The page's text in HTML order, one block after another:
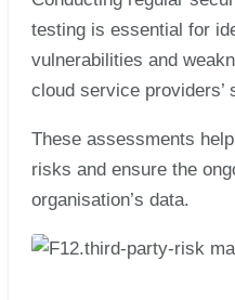
testing is essential for
vulnerabilities and
cloud service providers’
These assessments
risks and ensure the
organisation’s data.